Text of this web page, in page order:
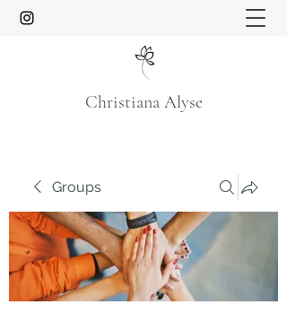
Christiana Alyse
Groups